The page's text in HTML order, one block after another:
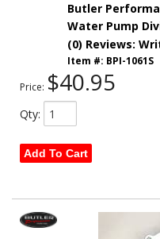
Butler
Water Pump
(0) Reviews:
Item #: BPI-1061S
Price: $40.95
Qty:
Add To Cart